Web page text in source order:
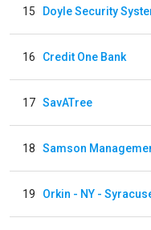
15 Doyle Security
16 Credit One Bank
17 SavATree
18 Samson
19 Orkin - NY -